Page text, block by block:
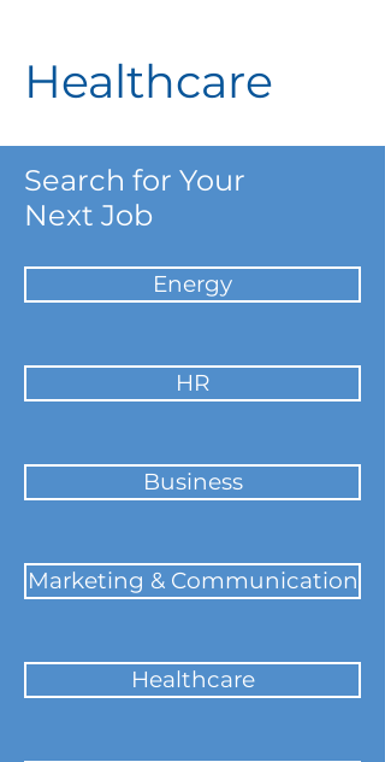
Healthcare
Search for Your
Next Job
Energy
HR
Business
Marketing & Communication
Healthcare